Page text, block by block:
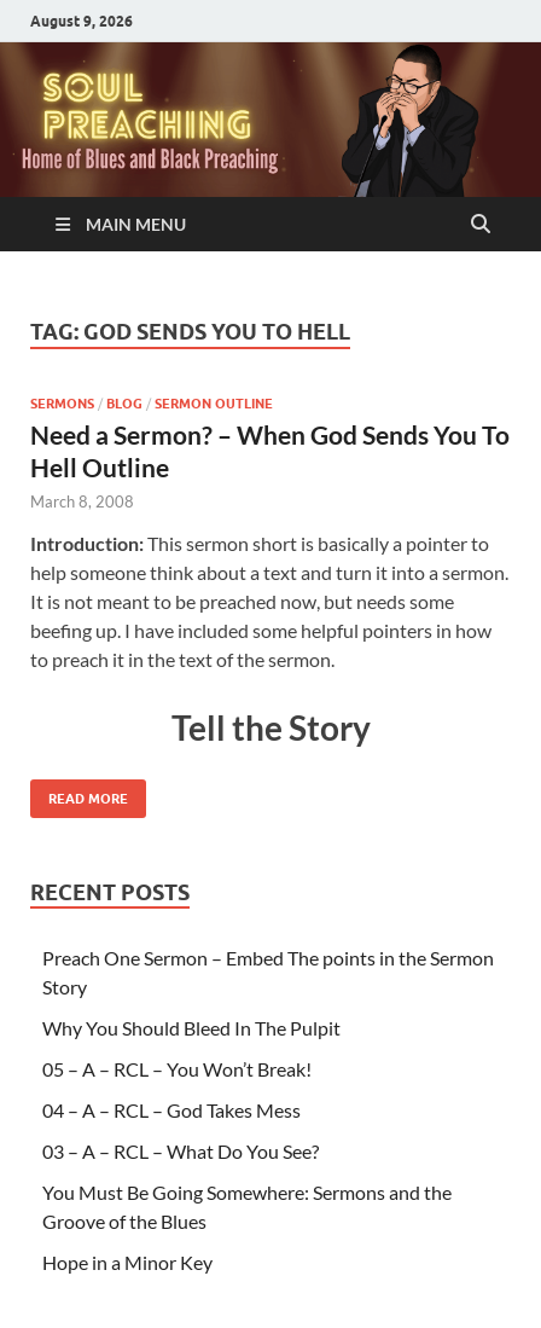
August 9, 2026
MAIN MENU
TAG: GOD SENDS YOU TO HELL
SERMONS / BLOG / SERMON OUTLINE
Need a Sermon? – When God Sends You To
Hell Outline
March 8, 2008
Introduction:This sermon short is basically a pointer to
help someone think about a text and turn it into a sermon.
It is not meant to be preached now, but needs some
beefing up. I have included some helpful pointers in how
to preach it in the text of the sermon.
Tell the Story
READ MORE
RECENT POSTS
Preach One Sermon – Embed The points in the Sermon
Story
Why You Should Bleed In The Pulpit
05 – A – RCL – You Won’t Break!
04 – A – RCL – God Takes Mess
03 – A – RCL – What Do You See?
You Must Be Going Somewhere: Sermons and the
Groove of the Blues
Hope in a Minor Key